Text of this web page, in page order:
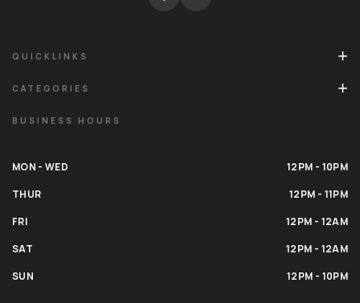
QUICKLINKS
CATEGORIES
BUSINESS HOURS
MON - WED
12PM - 10PM
THUR
12PM - 11PM
FRI
12PM - 12AM
SAT
12PM - 12AM
SUN
12PM - 10PM